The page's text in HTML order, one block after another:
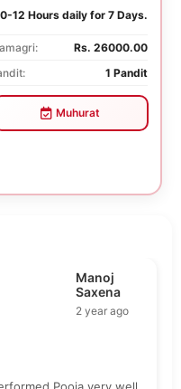
12 Hours daily for 7 Days.
Rs. 26000.00
1 Pandit
Muhurat
Manoj
Saxena
2 year ago